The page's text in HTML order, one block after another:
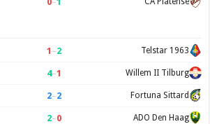
1 –2 Telstar 1963
4–1 Willem II Tilburg
2–2 Fortuna Sittard
2–0 ADO Den Haag